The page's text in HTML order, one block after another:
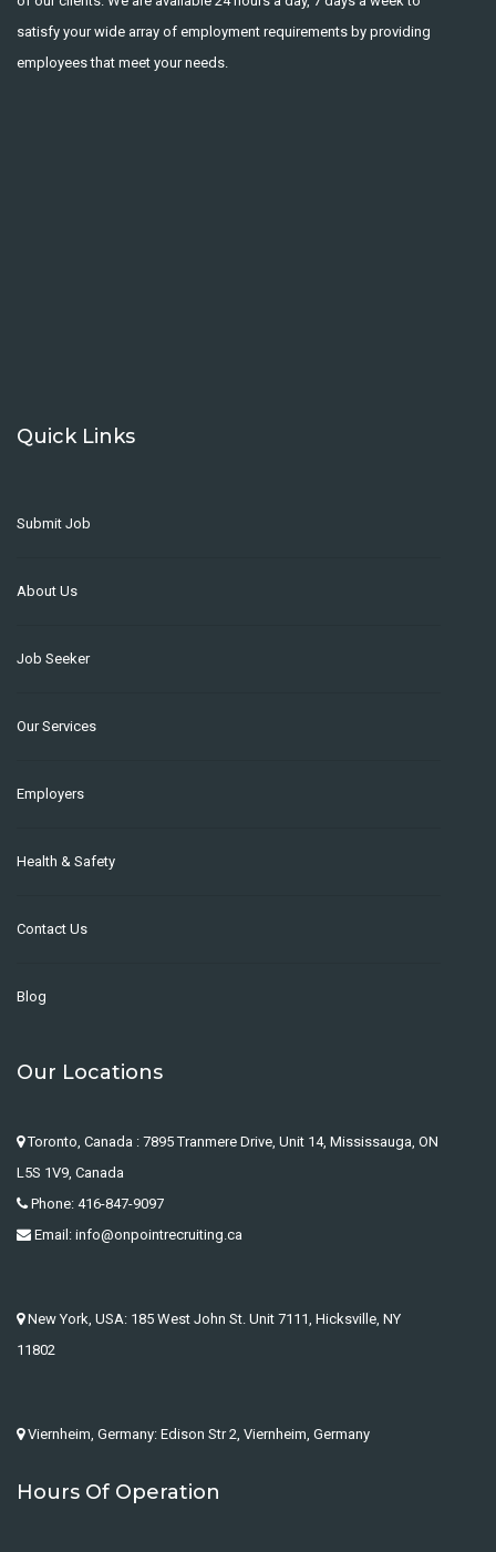
satisfy your wide array of employment requirements by providing
employees that meet your needs.
Quick Links
Submit Job
About Us
Job Seeker
Our Services
Employers
Health & Safety
Contact Us
Blog
Our Locations
Toronto, Canada : 7895 Tranmere Drive, Unit 14, Mississauga, ON
L5S 1V9, Canada
Phone: 416-847-9097
Email: info@onpointrecruiting.ca
New York, USA: 185 West John St. Unit 7111, Hicksville, NY
11802
Viernheim, Germany: Edison Str 2, Viernheim, Germany
Hours Of Operation